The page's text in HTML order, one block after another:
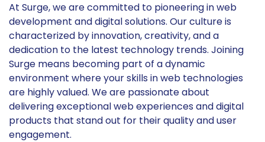
At Surge, we are committed to pioneering in web
development and digital solutions. Our culture is
characterized by innovation, creativity, and a
dedication to the latest technology trends. Joining
Surge means becoming part of a dynamic
environment where your skills in web technologies
are highly valued. We are passionate about
delivering exceptional web experiences and digital
products that stand out for their quality and user
engagement.